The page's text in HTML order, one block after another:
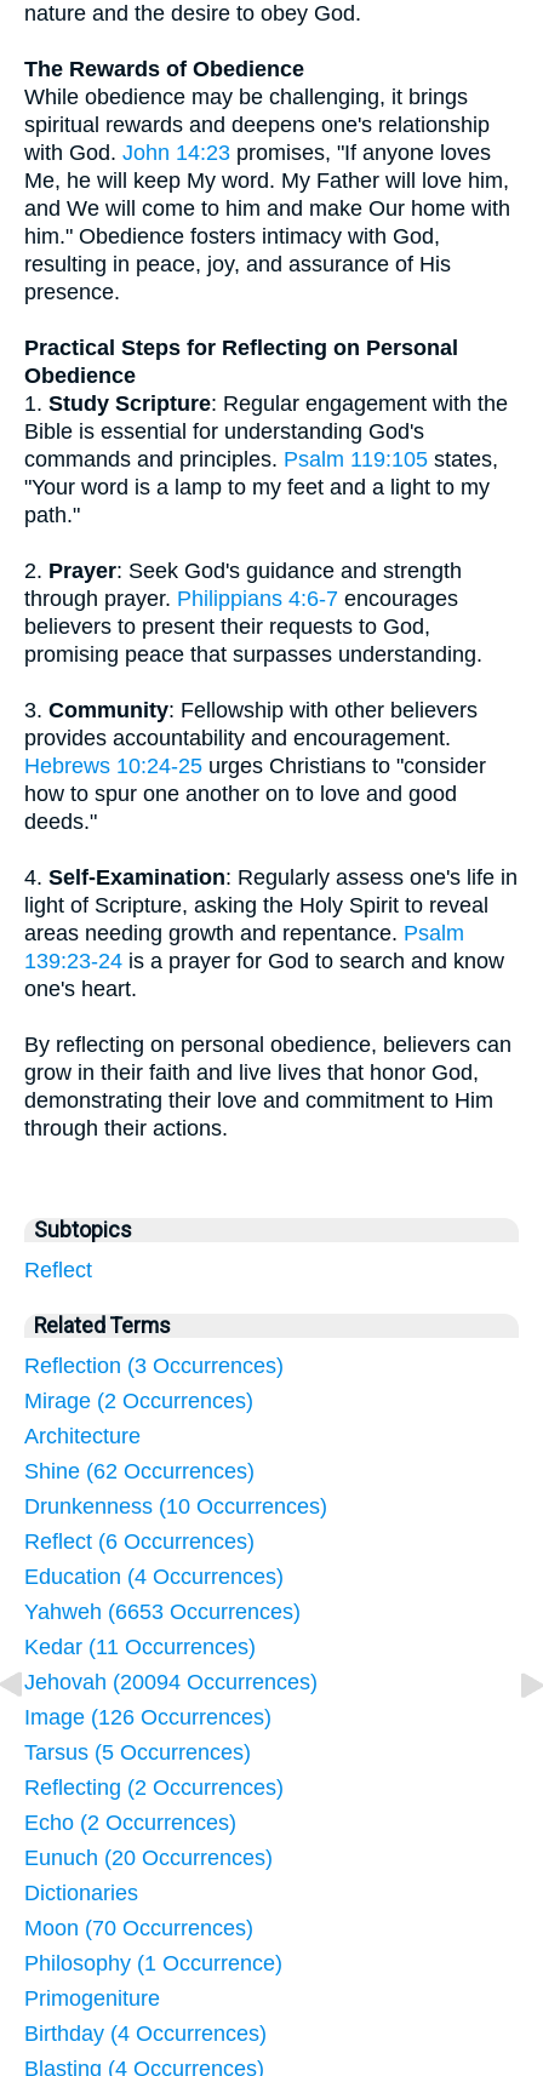
nature and the desire to obey God.
The Rewards of Obedience
While obedience may be challenging, it brings
spiritual rewards and deepens one's relationship
with God. John 14:23 promises, "If anyone loves
Me, he will keep My word. My Father will love him,
and We will come to him and make Our home with
him." Obedience fosters intimacy with God,
resulting in peace, joy, and assurance of His
presence.
Practical Steps for Reflecting on Personal
Obedience
1. Study Scripture: Regular engagement with the
Bible is essential for understanding God's
commands and principles. Psalm 119:105 states,
"Your word is a lamp to my feet and a light to my
path."
2. Prayer: Seek God's guidance and strength
through prayer. Philippians 4:6-7 encourages
believers to present their requests to God,
promising peace that surpasses understanding.
3. Community: Fellowship with other believers
provides accountability and encouragement.
Hebrews 10:24-25 urges Christians to "consider
how to spur one another on to love and good
deeds."
4. Self-Examination: Regularly assess one's life in
light of Scripture, asking the Holy Spirit to reveal
areas needing growth and repentance. Psalm
139:23-24 is a prayer for God to search and know
one's heart.
By reflecting on personal obedience, believers can
grow in their faith and live lives that honor God,
demonstrating their love and commitment to Him
through their actions.
Subtopics
Reflect
Related Terms
Reflection (3 Occurrences)
Mirage (2 Occurrences)
Architecture
Shine (62 Occurrences)
Drunkenness (10 Occurrences)
Reflect (6 Occurrences)
Education (4 Occurrences)
Yahweh (6653 Occurrences)
Kedar (11 Occurrences)
Jehovah (20094 Occurrences)
Image (126 Occurrences)
Tarsus (5 Occurrences)
Reflecting (2 Occurrences)
Echo (2 Occurrences)
Eunuch (20 Occurrences)
Dictionaries
Moon (70 Occurrences)
Philosophy (1 Occurrence)
Primogeniture
Birthday (4 Occurrences)
Blasting (4 Occurrences)